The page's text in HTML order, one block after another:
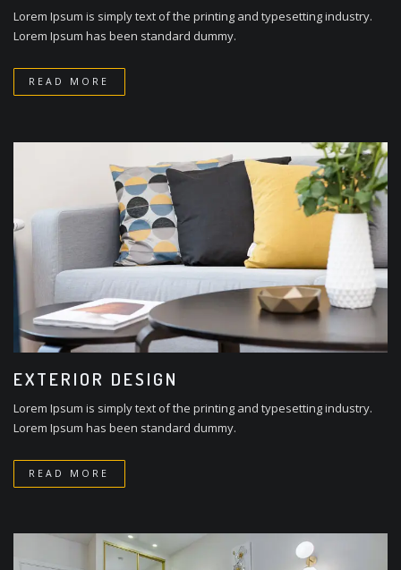
Lorem Ipsum is simply text of the printing and typesetting industry.
Lorem Ipsum has been standard dummy.
READ MORE
EXTERIOR DESIGN
Lorem Ipsum is simply text of the printing and typesetting industry.
Lorem Ipsum has been standard dummy.
READ MORE